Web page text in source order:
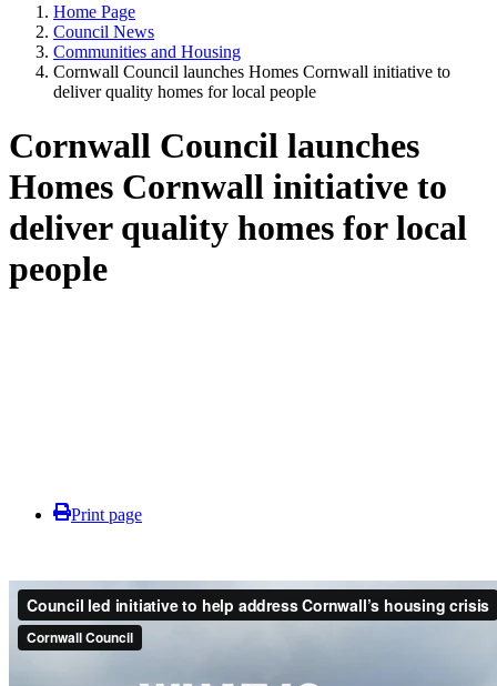
Home Page
Council News
Communities and Housing
Cornwall Council launches Homes Cornwall initiative to
deliver quality homes for local people
Cornwall Council launches
Homes Cornwall initiative to
deliver quality homes for local
people
Print page